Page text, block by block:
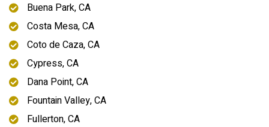
Buena Park, CA
Costa Mesa, CA
Coto de Caza, CA
Cypress, CA
Dana Point, CA
Fountain Valley, CA
Fullerton, CA